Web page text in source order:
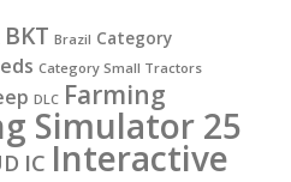
BKT Brazil Category
Category Small Tractors
DLC Farming
Simulator 25
IC Interactive